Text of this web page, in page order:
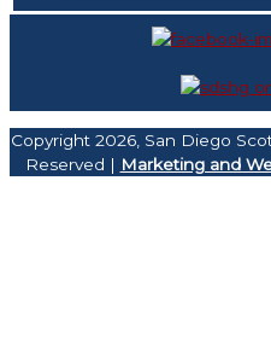
Copyright 2026, San Diego
Reserved | Marketing and